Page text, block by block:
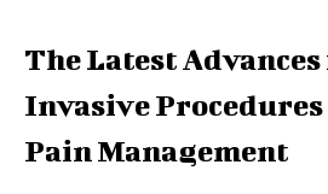
The Latest
Invasive
Pain Management